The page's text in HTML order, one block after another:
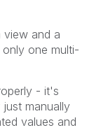
view and a
one multi-
- it's
manually
values and